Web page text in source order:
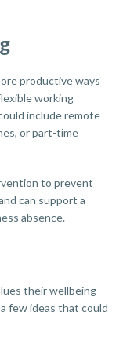
productive ways
working
include remote
or part-time
to prevent
can support a
absence.
their wellbeing
few ideas that could